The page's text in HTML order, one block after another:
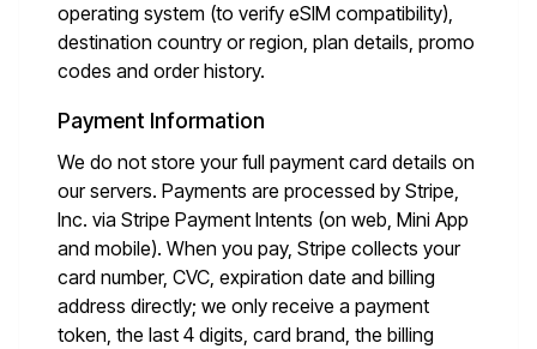
operating system (to verify eSIM compatibility),
destination country or region, plan details, promo
codes and order history.
Payment Information
We do not store your full payment card details on
our servers. Payments are processed by Stripe,
Inc. via Stripe Payment Intents (on web, Mini App
and mobile). When you pay, Stripe collects your
card number, CVC, expiration date and billing
address directly; we only receive a payment
token, the last 4 digits, card brand, the billing